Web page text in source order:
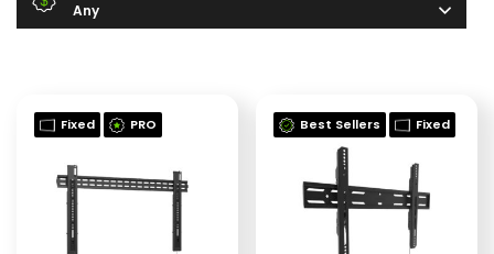
Any
Fixed PRO Best Sellers Fixed